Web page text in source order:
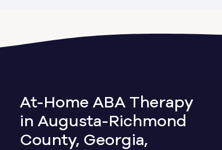
Alma
Alpharetta
At-Home ABA Therapy
in Augusta-Richmond
County, Georgia,